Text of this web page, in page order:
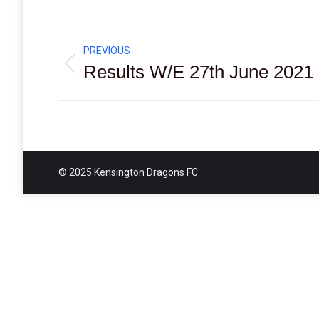
Post
navigation
PREVIOUS
Previous
post:
Results W/E 27th June 2021
© 2025 Kensington Dragons FC